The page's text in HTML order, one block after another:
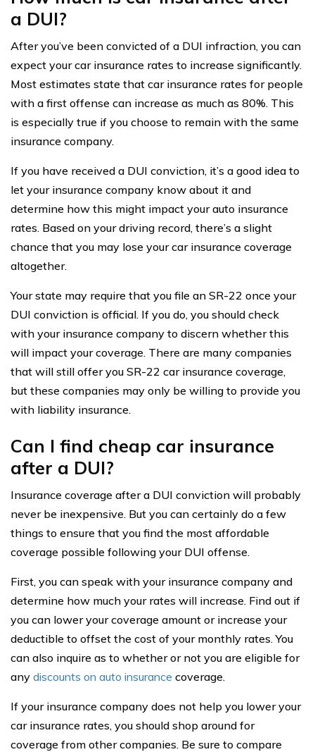
a DUI?
After you’ve been convicted of a DUI infraction, you can
expect your car insurance rates to increase significantly.
Most estimates state that car insurance rates for people
with a first offense can increase as much as 80%. This
is especially true if you choose to remain with the same
insurance company.
If you have received a DUI conviction, it’s a good idea to
let your insurance company know about it and
determine how this might impact your auto insurance
rates. Based on your driving record, there’s a slight
chance that you may lose your car insurance coverage
altogether.
Your state may require that you file an SR-22 once your
DUI conviction is official. If you do, you should check
with your insurance company to discern whether this
will impact your coverage. There are many companies
that will still offer you SR-22 car insurance coverage,
but these companies may only be willing to provide you
with liability insurance.
Can I find cheap car insurance
after a DUI?
Insurance coverage after a DUI conviction will probably
never be inexpensive. But you can certainly do a few
things to ensure that you find the most affordable
coverage possible following your DUI offense.
First, you can speak with your insurance company and
determine how much your rates will increase. Find out if
you can lower your coverage amount or increase your
deductible to offset the cost of your monthly rates. You
can also inquire as to whether or not you are eligible for
any discounts on auto insurance coverage.
If your insurance company does not help you lower your
car insurance rates, you should shop around for
coverage from other companies. Be sure to compare